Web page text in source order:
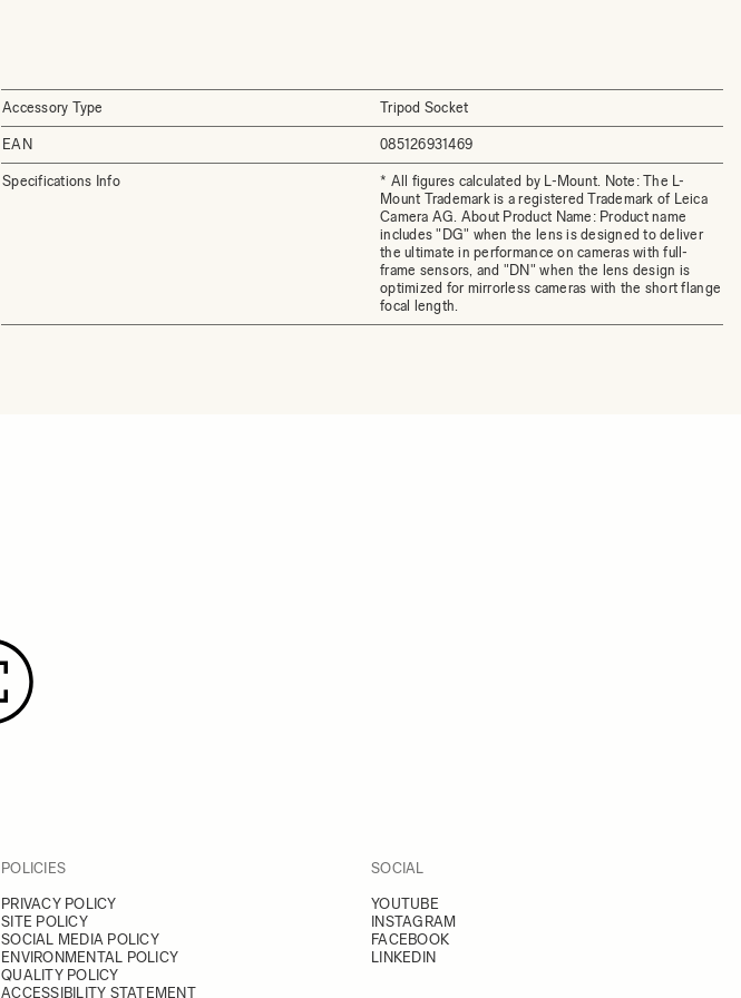
Accessory Type Tripod Socket
EAN 085126931469
Specifications Info
* All figures calculated by L-Mount. Note: The L-
Mount Trademark is a registered Trademark of Leica
Camera AG. About Product Name: Product name
includes "DG" when the lens is designed to deliver
the ultimate in performance on cameras with full-
frame sensors, and "DN" when the lens design is
optimized for mirrorless cameras with the short flange
focal length.
POLICIES
PRIVACY POLICY
SITE POLICY
SOCIAL MEDIA POLICY
ENVIRONMENTAL POLICY
QUALITY POLICY
ACCESSIBILITY STATEMENT
SOCIAL
YOUTUBE
INSTAGRAM
FACEBOOK
LINKEDIN